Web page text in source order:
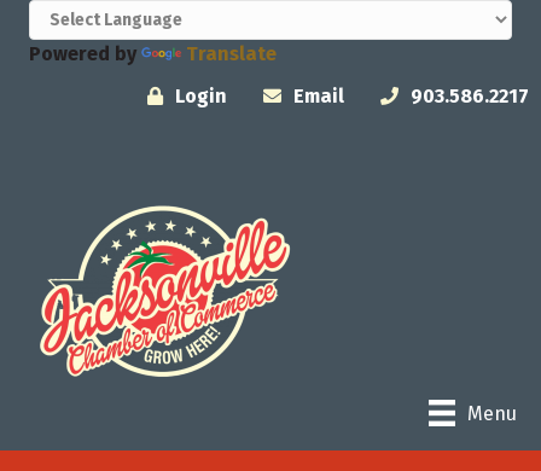
Powered by
Translate
Login
Email 903.586.2217
Menu